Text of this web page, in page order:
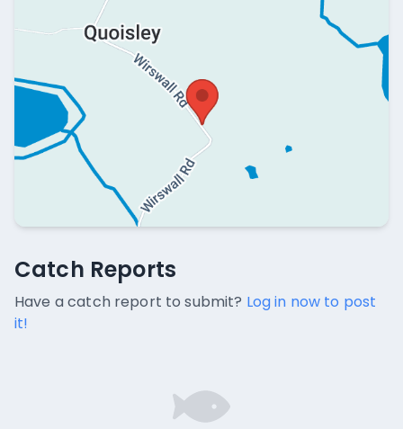
Catch Reports
No catch reports available.
Catch Reports
Have a catch report to submit? Log in now to post
it!